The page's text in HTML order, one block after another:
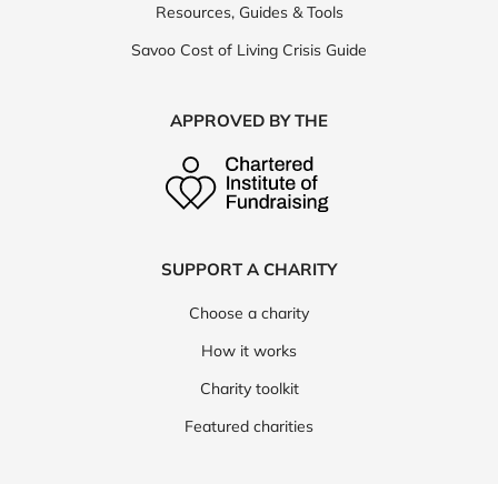
Resources, Guides & Tools
Savoo Cost of Living Crisis Guide
APPROVED BY THE
SUPPORT A CHARITY
Choose a charity
How it works
Charity toolkit
Featured charities